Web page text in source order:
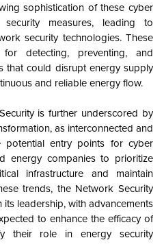
sophistication of these cyber
measures, leading to
security technologies. These
detecting, preventing, and
that could disrupt energy supply
and reliable energy flow.
is further underscored by
as interconnected and
potential entry points for cyber
energy companies to prioritize
infrastructure and maintain
trends, the Network Security
leadership, with advancements
to enhance the efficacy of
their role in energy security